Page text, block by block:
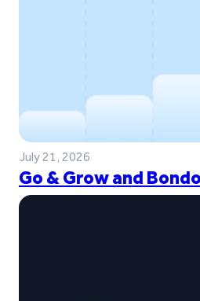
July 21, 2026
Go & Grow and